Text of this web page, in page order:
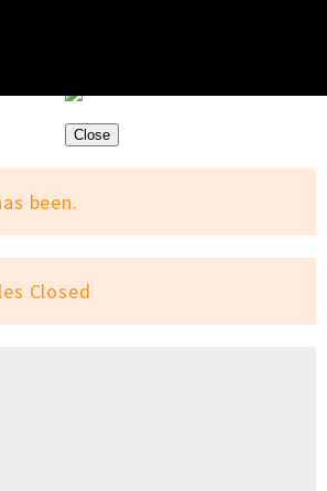
Close
been.
Closed